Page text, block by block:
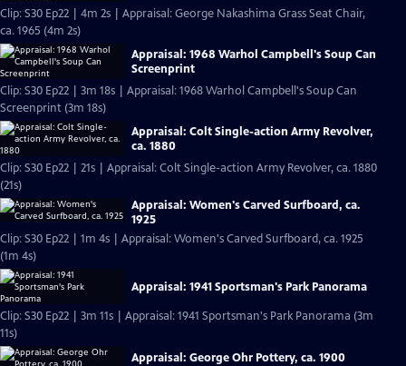
Clip: S30 Ep22 | 4m 2s | Appraisal: George Nakashima Grass Seat Chair,
ca. 1965 (4m 2s)
Appraisal: 1968 Warhol Campbell's Soup Can
Screenprint
Clip: S30 Ep22 | 3m 18s | Appraisal: 1968 Warhol Campbell's Soup Can
Screenprint (3m 18s)
Appraisal: Colt Single-action Army Revolver,
ca. 1880
Clip: S30 Ep22 | 21s | Appraisal: Colt Single-action Army Revolver, ca. 1880
(21s)
Appraisal: Women's Carved Surfboard, ca.
1925
Clip: S30 Ep22 | 1m 4s | Appraisal: Women's Carved Surfboard, ca. 1925
(1m 4s)
Appraisal: 1941 Sportsman's Park Panorama
Clip: S30 Ep22 | 3m 11s | Appraisal: 1941 Sportsman's Park Panorama (3m
11s)
Appraisal: George Ohr Pottery, ca. 1900